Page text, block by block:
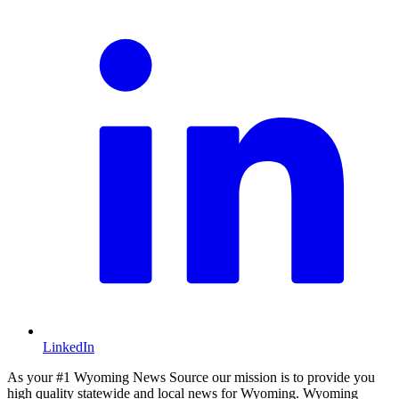
LinkedIn
As your #1 Wyoming News Source our mission is to provide you
high quality statewide and local news for Wyoming. Wyoming